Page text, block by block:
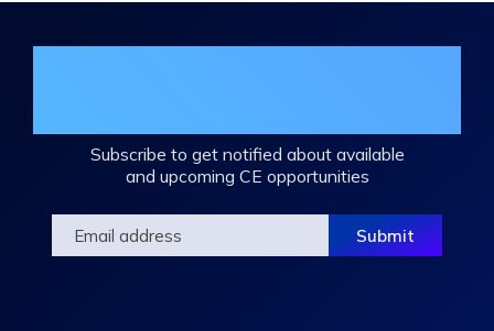
Subscribe to get notified about available
and upcoming CE opportunities